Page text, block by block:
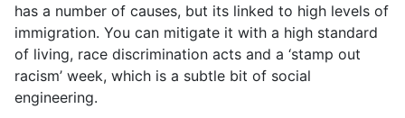
has a number of causes, but its linked to high levels of
immigration. You can mitigate it with a high standard
of living, race discrimination acts and a ‘stamp out
racism’ week, which is a subtle bit of social
engineering.